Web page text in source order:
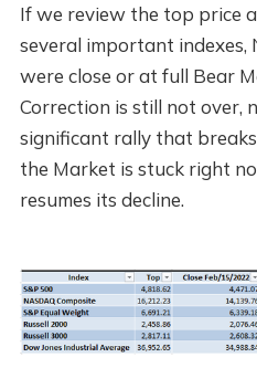
If we review the top price
several important indexes,
were close or at full Bear
Correction is still not over,
significant rally that
the Market is stuck right
resumes its decline.